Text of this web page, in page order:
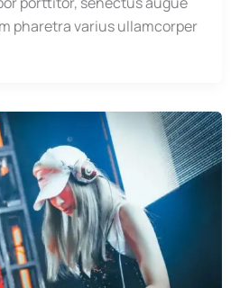
pharetra varius ullamcorper